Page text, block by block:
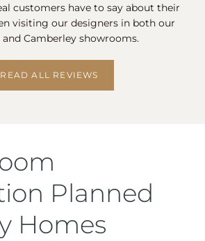
customers have to say about their
visiting our designers in both our
and Camberley showrooms.
READ ALL REVIEWS
Planned
Homes